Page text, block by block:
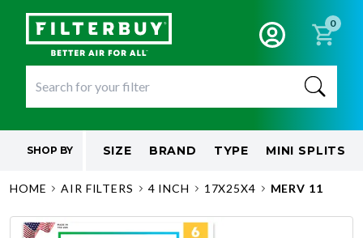
0
SHOP BY SIZE BRAND TYPE MINI SPLITS
HOME AIR FILTERS 4 INCH 17X25X4 MERV 11